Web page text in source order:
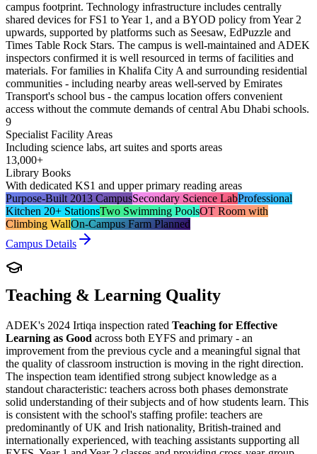
campus footprint. Technology infrastructure includes centrally
shared devices for FS1 to Year 1, and a BYOD policy from Year 2
upwards, supported by platforms such as Seesaw, EdPuzzle and
Times Table Rock Stars. The campus is well-maintained and ADEK
inspectors confirmed it is well resourced in terms of facilities and
materials. For families in Khalifa City A and surrounding residential
communities - including nearby areas well-served by Emirates
Transport's school bus - the campus location offers convenient
access without the commute demands of central Abu Dhabi schools.
9
Specialist Facility Areas
Including science labs, art suites and sports areas
13,000+
Library Books
With dedicated KS1 and upper primary reading areas
Purpose-Built 2013 CampusSecondary Science LabProfessional
Kitchen 20+ StationsTwo Swimming PoolsOT Room with
Climbing WallOn-Campus Farm Planned
Campus Details
Teaching & Learning Quality
ADEK's 2024 Irtiqa inspection rated Teaching for Effective
Learning as Good across both EYFS and primary - an
improvement from the previous cycle and a meaningful signal that
the quality of classroom instruction is moving in the right direction.
The inspection team identified strong subject knowledge as a
standout characteristic: teachers across both phases demonstrate
solid understanding of their subjects and of how students learn. This
is consistent with the school's staffing profile: teachers are
predominantly of UK and Irish nationality, British-trained and
internationally experienced, with teaching assistants supporting all